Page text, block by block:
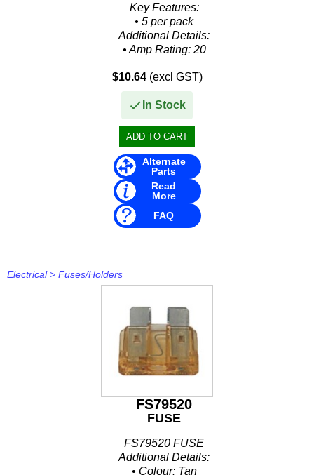
Key Features:
• 5 per pack
Additional Details:
• Amp Rating: 20
• Size: 1/4" x 5/8"
$10.64(excl GST)
In Stock
Alternate
Parts
Read
More
FAQ
Electrical> Fuses/Holders
FS79520
FUSE
FS79520 FUSE
Additional Details:
• Colour: Tan